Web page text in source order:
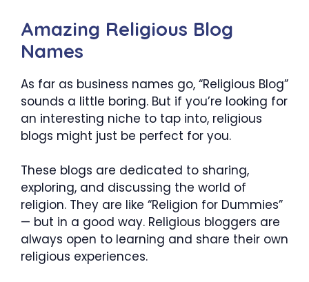
Amazing Religious Blog
Names
As far as business names go, “Religious Blog”
sounds a little boring. But if you’re looking for
an interesting niche to tap into, religious
blogs might just be perfect for you.
These blogs are dedicated to sharing,
exploring, and discussing the world of
religion. They are like “Religion for Dummies”
— but in a good way. Religious bloggers are
always open to learning and share their own
religious experiences.